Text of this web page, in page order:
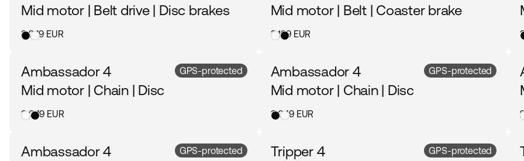
Mid motor | Belt drive | Disc brakes
3 249 EUR
Mid motor | Belt | Coaster brake
3 199 EUR
Ambassador 4
Mid motor | Chain | Disc
3 049 EUR
GPS-protected
Ambassador 4
Mid motor | Chain | Disc
3 049 EUR
GPS-protected
Ambassador 4
GPS-protected
Tripper 4
GPS-protected